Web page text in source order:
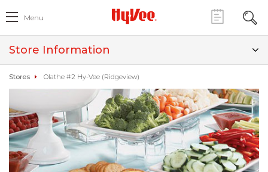
Menu
Store Information
Stores Olathe #2 Hy-Vee (Ridgeview)